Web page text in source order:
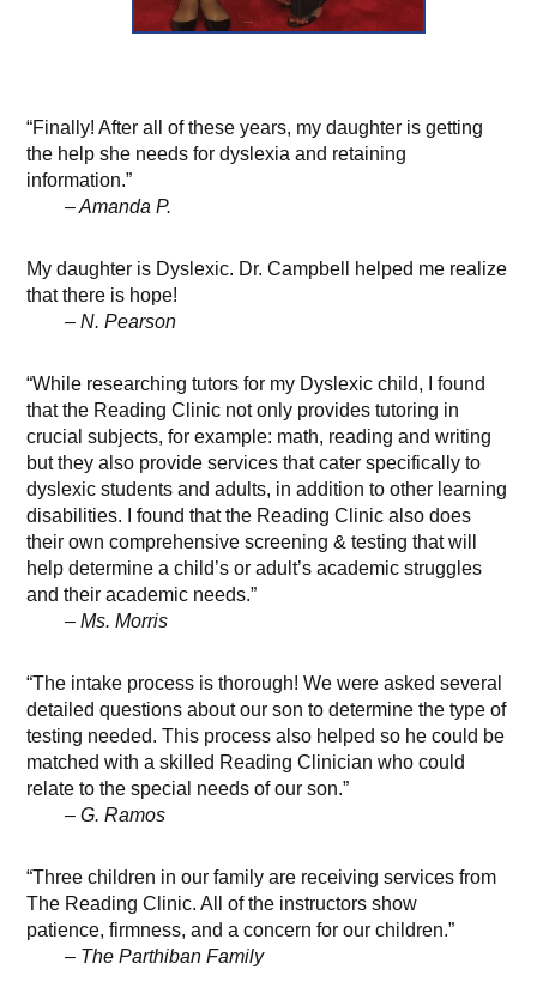
“Finally! After all of these years, my daughter is getting
the help she needs for dyslexia and retaining
information.”
– Amanda P.
My daughter is Dyslexic. Dr. Campbell helped me realize
that there is hope!
– N. Pearson
“While researching tutors for my Dyslexic child, I found
that the Reading Clinic not only provides tutoring in
crucial subjects, for example: math, reading and writing
but they also provide services that cater specifically to
dyslexic students and adults, in addition to other learning
disabilities. I found that the Reading Clinic also does
their own comprehensive screening & testing that will
help determine a child’s or adult’s academic struggles
and their academic needs.”
– Ms. Morris
“The intake process is thorough! We were asked several
detailed questions about our son to determine the type of
testing needed. This process also helped so he could be
matched with a skilled Reading Clinician who could
relate to the special needs of our son.”
– G. Ramos
“Three children in our family are receiving services from
The Reading Clinic. All of the instructors show
patience, firmness, and a concern for our children.”
– The Parthiban Family